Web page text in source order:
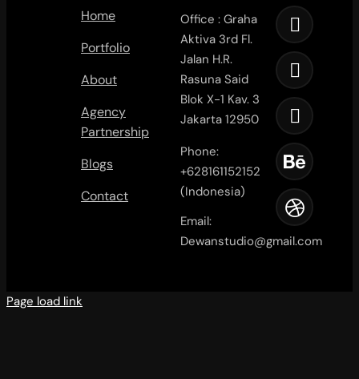
Home
Portfolio
About
Agency
Partnership
Blogs
Contact
Office : Graha
Aktiva 3rd Fl.
Jalan H.R.
Rasuna Said
Blok X-1 Kav. 3
Jakarta 12950
Phone:
+628161152152
(Indonesia)
Email:
Dewanstudio@gmail.com
Page load link